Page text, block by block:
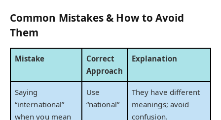
Common Mistakes & How to Avoid
Them
Mistake
Correct
Approach
Explanation
Saying
“international”
when you mean
Use
“national”
They have different
meanings; avoid
confusion.